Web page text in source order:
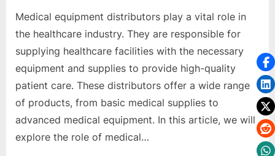
Team
Medical equipment distributors play a vital role in
the healthcare industry. They are responsible for
supplying healthcare facilities with the necessary
equipment and supplies to provide high-quality
patient care. These distributors offer a wide range
of products, from basic medical supplies to
advanced medical equipment. In this article, we will
explore the role of medical…